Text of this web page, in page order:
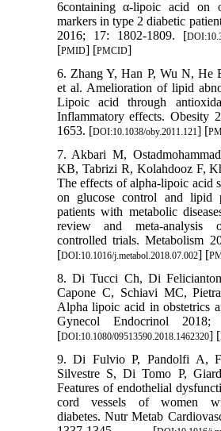
6containing α-lipoic acid on
markers in type 2 diabetic
2016; 17: 1802-1809. [
[PMID] [PMCID]
6. Zhang Y, Han P, Wu N, He
et al. Amelioration of lipid
Lipoic acid through
Inflammatory effects. Obesity
1653. [DOI:10.1038/oby.2011.121] [
7. Akbari M,
KB, Tabrizi R, Kolahdooz F,
The effects of alpha-lipoic acid
on glucose control and lipid
patients with metabolic
review and meta-analysis
controlled trials. Metabolism
[DOI:10.1016/j.metabol.2018.07.002] [
8. Di Tucci Ch, Di
Capone C, Schiavi MC,
Alpha lipoic acid in obstetrics
Gynecol Endocrinol 2018;
[DOI:10.1080/09513590.2018.1462320] [
9. Di Fulvio P, Pandolfi A,
Silvestre S, Di Tomo P,
Features of endothelial
cord vessels of women
diabetes. Nutr Metab